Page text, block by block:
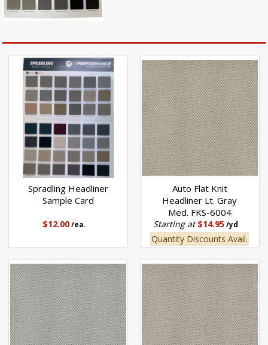
Spradling Headliner
Sample Card
$12.00 /ea.
Auto Flat Knit
Headliner Lt. Gray
Med. FKS-6004
Starting at$14.95/yd
Quantity Discounts Avail.